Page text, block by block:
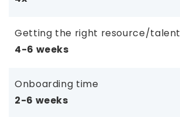
Getting the right resource/talent
4-6 weeks
Onboarding time
2-6 weeks